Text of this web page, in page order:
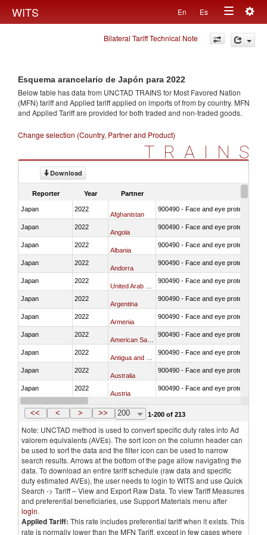
WITS En Es
Toggle
navigation
Bilateral Tariff Technical Note
Esquema arancelario de Japón para 2022
Below table has data from UNCTAD TRAINS for Most Favored Nation
(MFN) tariff and Applied tariff applied on imports offrom by country. MFN
and Applied Tariff are provided for both traded and non-traded goods.
Change selection (Country, Partner and Product)
TRAINS
Download
Reporter Year Partner
Japan 2022
Afghanistan
900490 - Face and eye protection
Japan 2022
Angola
900490 - Face and eye protection
Japan 2022
Albania
900490 - Face and eye protection
Japan 2022
Andorra
900490 - Face and eye protection
Japan 2022 900490 - Face and eye protection
Japan 2022
Argentina
900490 - Face and eye protection
Japan 2022
Armenia
900490 - Face and eye protection
Japan 2022 900490 - Face and eye protection
Japan 2022 900490 - Face and eye protection
Japan 2022
Australia
900490 - Face and eye protection
Japan 2022
Austria
900490 - Face and eye protection
Japan 2022
Azerbaijan
<< < > >> 200 1-200 of 213
Note: UNCTAD method is used to convert specific duty rates into Ad
valorem equivalents (AVEs). The sort icon on the column header can
be used to sort the data and the filter icon can be used to narrow
search results. Arrows at the bottom of the page allow navigating the
data. To download an entire tariff schedule (raw data and specific
duty estimated AVEs), the user needs to login to WITS and use Quick
Search -> Tariff – View and Export Raw Data. To view Tariff Measures
and preferential beneficiaries, use Support Materials menu after
login.
Applied Tariff: This rate includes preferential tariff when it exists. This
rate is normally lower than the MFN Tariff, except in few cases where